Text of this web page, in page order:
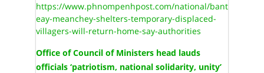
https://www.phnompenhpost.com/national/bant
eay-meanchey-shelters-temporary-displaced-
villagers-will-return-home-say-authorities
Office of Council of Ministers head lauds
officials ‘patriotism, national solidarity, unity’